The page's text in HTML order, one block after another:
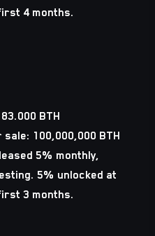
4 months.
BTH
100,000,000 BTH
5% monthly,
5% unlocked at
3 months.